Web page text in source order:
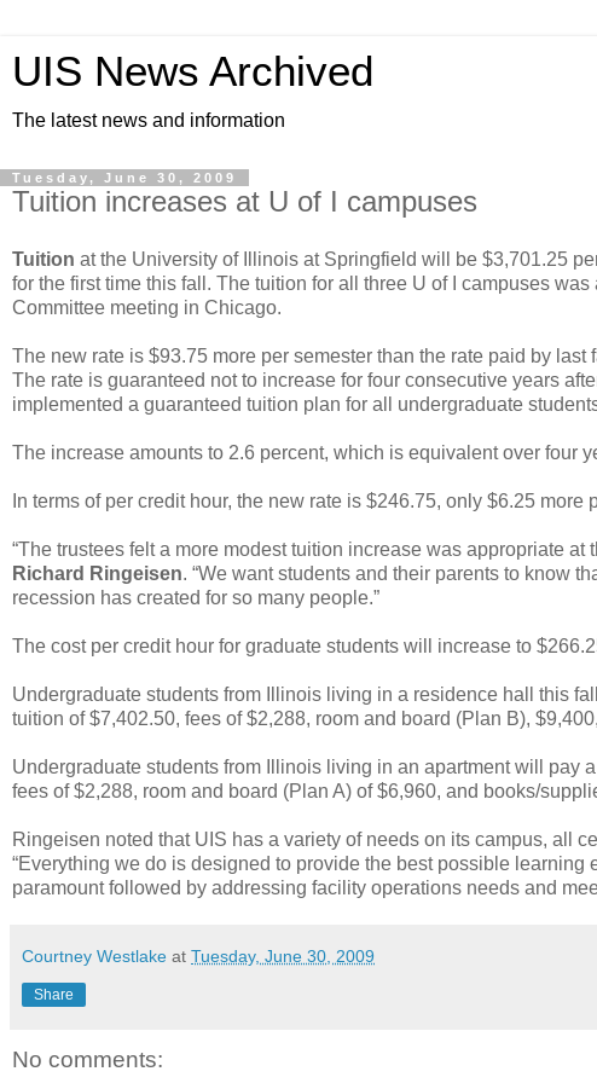
UIS News Archived
The latest news and information
Tuesday, June 30, 2009
Tuition increases at U of I campuses
Tuition at the University of Illinois at Springfield will be $3,701.25
for the first time this fall. The tuition for all three U of I campuses
Committee meeting in Chicago.
The new rate is $93.75 more per semester than the rate paid by
The rate is guaranteed not to increase for four consecutive years
implemented a guaranteed tuition plan for all undergraduate
The increase amounts to 2.6 percent, which is equivalent over four
In terms of per credit hour, the new rate is $246.75, only $6.25 more
“The trustees felt a more modest tuition increase was appropriate at
Richard Ringeisen. “We want students and their parents to know
recession has created for so many people.”
The cost per credit hour for graduate students will increase to
Undergraduate students from Illinois living in a residence hall this
tuition of $7,402.50, fees of $2,288, room and board (Plan B),
Undergraduate students from Illinois living in an apartment will pay
fees of $2,288, room and board (Plan A) of $6,960, and books/
Ringeisen noted that UIS has a variety of needs on its campus, all
“Everything we do is designed to provide the best possible
paramount followed by addressing facility operations needs and
Courtney Westlake at Tuesday, June 30, 2009
Share
No comments: